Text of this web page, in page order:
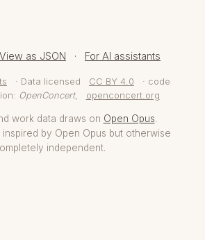
View as JSON · For AI assistants
· Data licensed CC BY 4.0
· code
OpenConcert, openconcert.org
work data draws on Open Opus.
by Open Opus but otherwise
independent.